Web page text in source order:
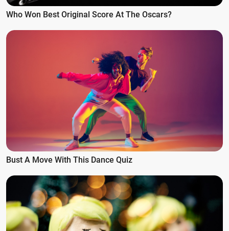
Who Won Best Original Score At The Oscars?
Bust A Move With This Dance Quiz